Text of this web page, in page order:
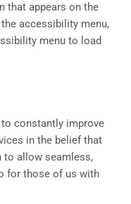
that appears on the
accessibility menu,
menu to load
constantly improve
in the belief that
allow seamless,
for those of us with